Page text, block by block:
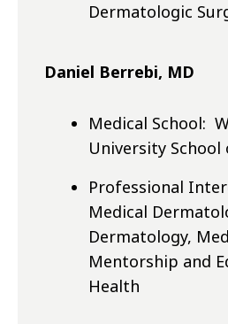
Dermatologic
Daniel Berrebi, MD
Medical School:
University
Professional
Medical
Dermatology,
Mentorship and
Health